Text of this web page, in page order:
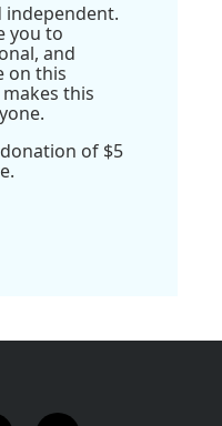
independent.
you to
and
on this
this
of $5